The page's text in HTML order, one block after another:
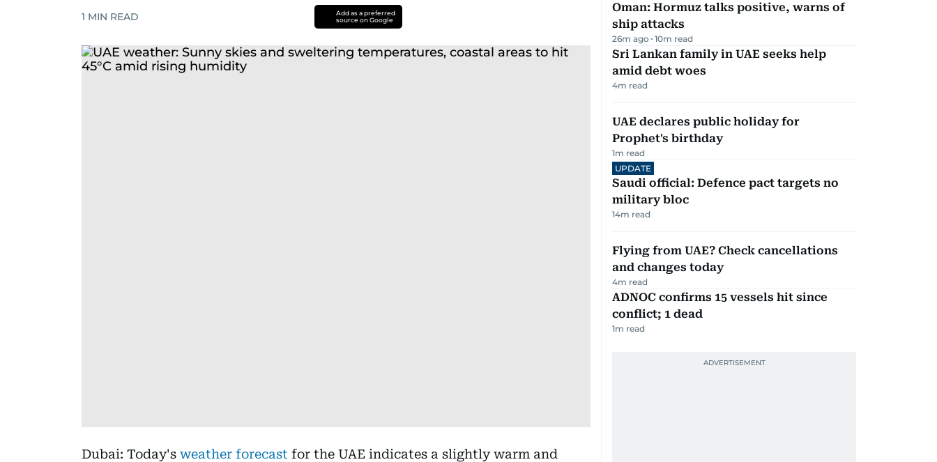
1 MIN READ
Add as a preferred
source on Google
Dubai: Today's weather forecast for the UAE indicates a slightly warm and
Oman: Hormuz talks positive, warns of
ship attacks
26m ago 10m read
Sri Lankan family in UAE seeks help
amid debt woes
4m read
UAE declares public holiday for
Prophet's birthday
1m read
UPDATE
Saudi official: Defence pact targets no
military bloc
14m read
Flying from UAE? Check cancellations
and changes today
4m read
ADNOC confirms 15 vessels hit since
conflict; 1 dead
1m read